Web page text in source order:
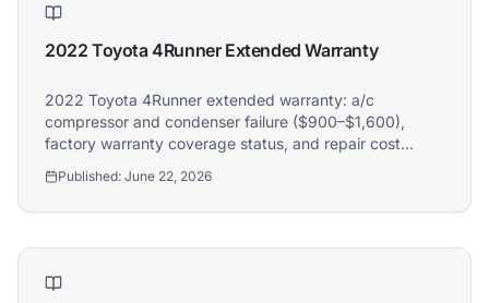
2022 Toyota 4Runner Extended Warranty
2022 Toyota 4Runner extended warranty: a/c
compressor and condenser failure ($900–$1,600),
factory warranty coverage status, and repair cost
Published: June 22, 2026